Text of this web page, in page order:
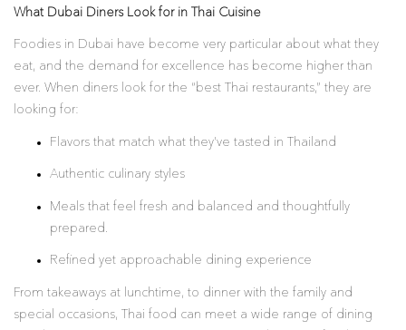
What Dubai Diners Look for in Thai Cuisine
Foodies in Dubai have become very particular about what they
eat, and the demand for excellence has become higher than
ever. When diners look for the “best Thai restaurants,” they are
looking for:
Flavors that match what they’ve tasted in Thailand
Authentic culinary styles
Meals that feel fresh and balanced and thoughtfully
prepared.
Refined yet approachable dining experience
From takeaways at lunchtime, to dinner with the family and
special occasions, Thai food can meet a wide range of dining